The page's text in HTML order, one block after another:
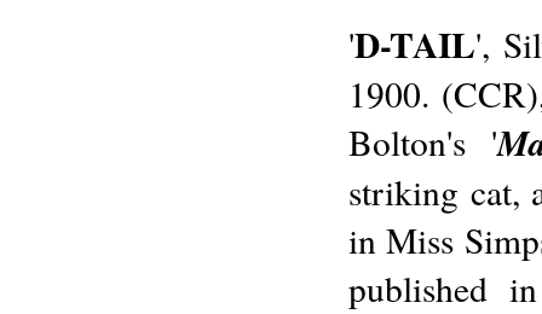
'D-TAIL',
1900.
Bolton's '
striking cat,
in Miss
published